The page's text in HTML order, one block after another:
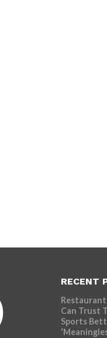
RECENT
Restaurant
Can Trust
Sports